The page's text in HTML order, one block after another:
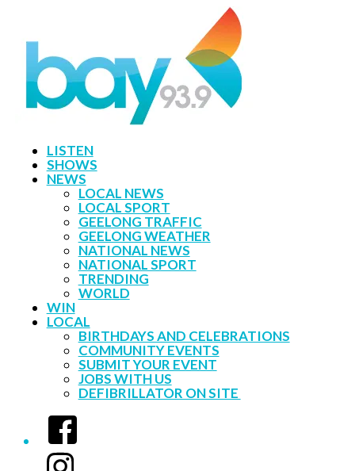
LISTEN
SHOWS
NEWS
LOCAL NEWS
LOCAL SPORT
GEELONG TRAFFIC
GEELONG WEATHER
NATIONAL NEWS
NATIONAL SPORT
TRENDING
WORLD
WIN
LOCAL
BIRTHDAYS AND CELEBRATIONS
COMMUNITY EVENTS
SUBMIT YOUR EVENT
JOBS WITH US
DEFIBRILLATOR ON SITE
Facebook
Instagram